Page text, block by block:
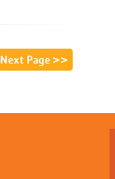
Next Page >>